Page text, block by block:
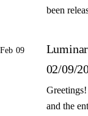
been
Feb 09
02/09/
and the